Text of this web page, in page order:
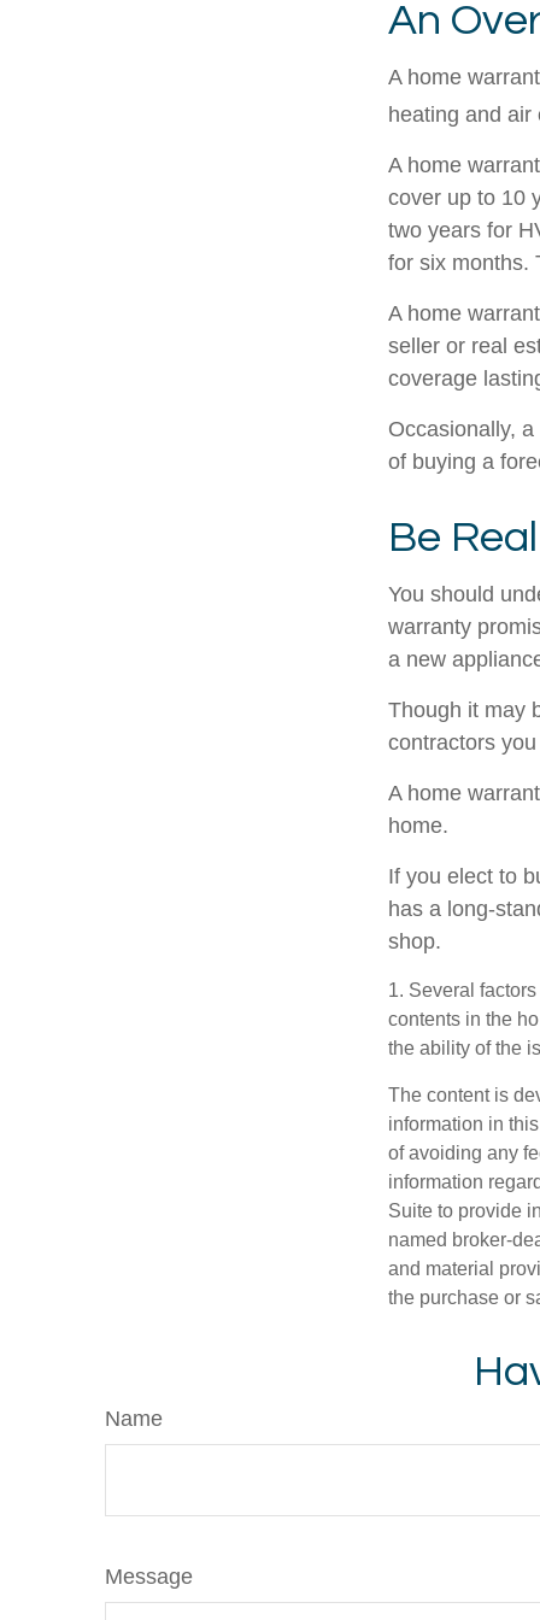
An
A home
heating and
A home
cover up to 10
two years for
for six months.
A home
seller or real
coverage
Occasionally,
of buying a
Be
You should
warranty
a new
Though it may
contractors
A home
home.
If you elect to
has a long-
shop.
1. Several
contents in the
the ability of the
The content is
information in
of avoiding any
information
Suite to provide
named broker-
and material
the purchase or
Name
Message